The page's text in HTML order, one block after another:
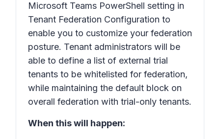
Microsoft Teams PowerShell setting in
Tenant Federation Configuration to
enable you to customize your federation
posture. Tenant administrators will be
able to define a list of external trial
tenants to be whitelisted for federation,
while maintaining the default block on
overall federation with trial-only tenants.
When this will happen: